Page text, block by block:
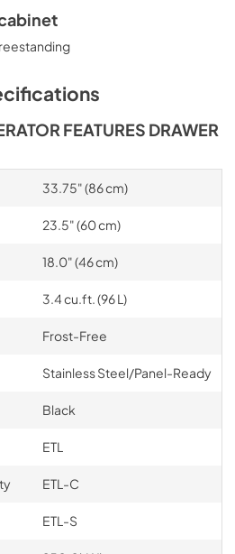
FEATURES DRAWER
33.75" (86 cm)
23.5" (60 cm)
18.0" (46 cm)
3.4 cu.ft. (96 L)
Frost-Free
Stainless Steel/Panel-Ready
Black
ETL
ETL-C
ETL-S